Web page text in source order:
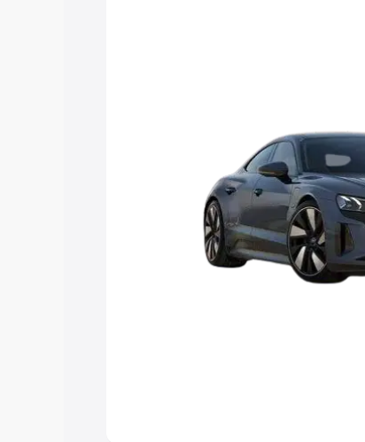
Cars Under 8
Explore Cars by
Best 5 Seater Cars| Best 6
Best 9 Seater Cars